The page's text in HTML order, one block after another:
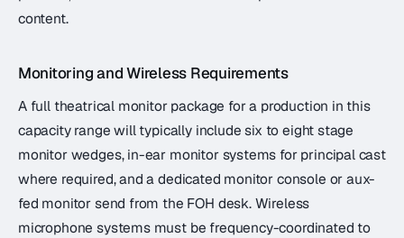
content.
Monitoring and Wireless Requirements
A full theatrical monitor package for a production in this
capacity range will typically include six to eight stage
monitor wedges, in-ear monitor systems for principal cast
where required, and a dedicated monitor console or aux-
fed monitor send from the FOH desk. Wireless
microphone systems must be frequency-coordinated to